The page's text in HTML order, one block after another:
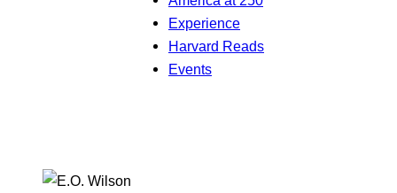
Experience
Harvard Reads
Events